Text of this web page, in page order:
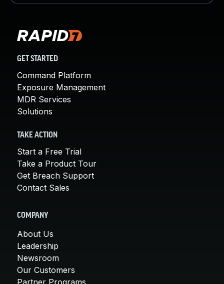
GET STARTED
Command Platform
Exposure Management
MDR Services
Solutions
TAKE ACTION
Start a Free Trial
Take a Product Tour
Get Breach Support
Contact Sales
COMPANY
About Us
Leadership
Newsroom
Our Customers
Partner Programs